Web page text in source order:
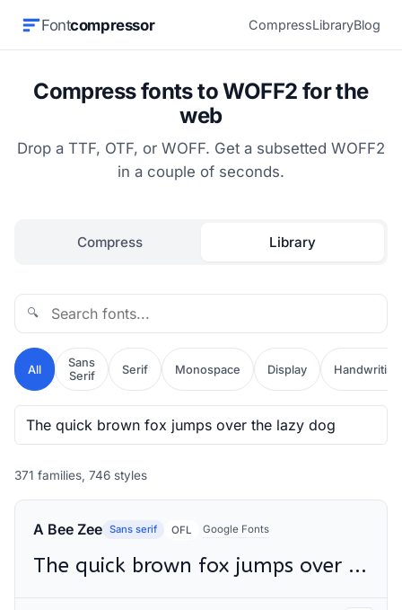
Fontcompressor CompressLibraryBlog
Compress fonts to WOFF2 for the
web
Drop a TTF, OTF, or WOFF. Get a subsetted WOFF2
in a couple of seconds.
Compress Library
🔍
All
Sans
Serif
Serif Monospace Display Handwriting
371 families, 746 styles
A Bee Zee Sans serif OFL Google Fonts
The quick brown fox jumps over the lazy dog